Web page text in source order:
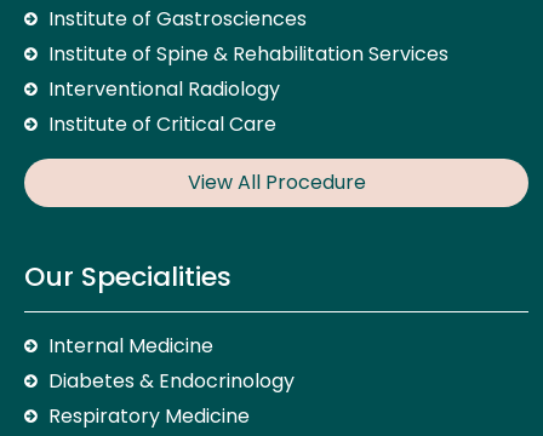
Institute of Gastrosciences
Institute of Spine & Rehabilitation Services
Interventional Radiology
Institute of Critical Care
View All Procedure
Our Specialities
Internal Medicine
Diabetes & Endocrinology
Respiratory Medicine